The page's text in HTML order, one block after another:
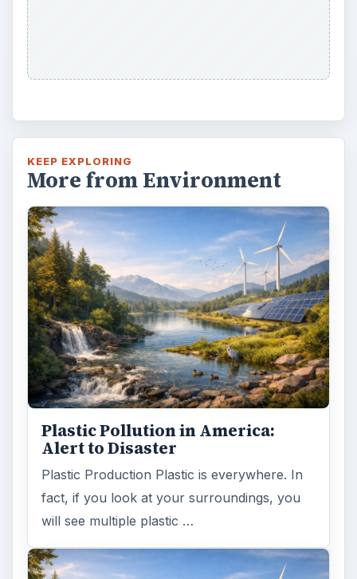
KEEP EXPLORING
More from Environment
Plastic Pollution in America:
Alert to Disaster
Plastic Production Plastic is everywhere. In
fact, if you look at your surroundings, you
will see multiple plastic …